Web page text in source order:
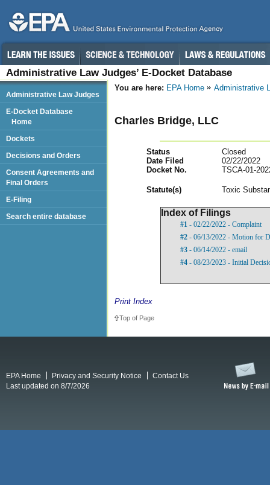
Administrative Law Judges’ E-Docket Database
You are here: EPA Home Administrative
Charles Bridge, LLC
Status
Closed
Date Filed
02/22/2022
Docket No.
TSCA-01-
Statute(s) Toxic
Index of Filings
#1 - 02/22/2022 - Complaint
#2 - 06/13/2022 - Motion for
#3 - 06/14/2022 - email
#4 - 08/23/2023 - Initial
Print Index
Top of Page
Administrative Law Judges
E-Docket Database
Home
Dockets
Decisions and Orders
Consent Agreements and
Final Orders
E-Filing
Search entire database
EPA Home Privacy and Security Notice
Contact Us
Last updated on 8/7/2026